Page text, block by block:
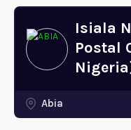
Isiala
Postal
Abia